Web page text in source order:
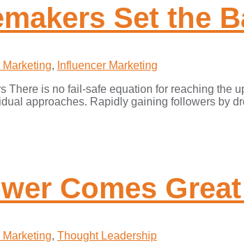
Set the
Marketing, Influencer Marketing
There is no fail-safe equation for reaching
approaches. Rapidly gaining followers by
Comes
Marketing, Thought Leadership